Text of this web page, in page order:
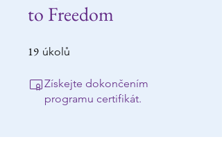
to Freedom
19 úkolů
Získejte dokončením
programu certifikát.